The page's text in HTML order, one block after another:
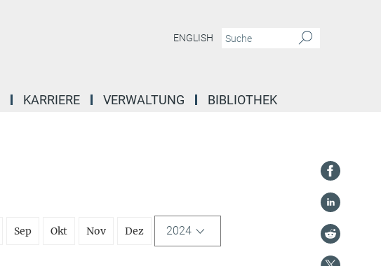
ENGLISH
KARRIERE VERWALTUNG BIBLIOTHEK
Sep Okt Nov Dez 2024